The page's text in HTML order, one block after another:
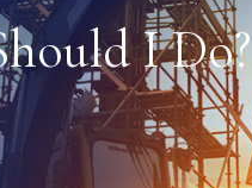
I Do?